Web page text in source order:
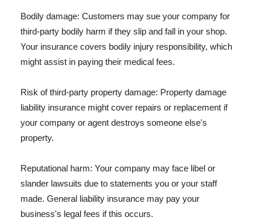
Bodily damage: Customers may sue your company for
third-party bodily harm if they slip and fall in your shop.
Your insurance covers bodily injury responsibility, which
might assist in paying their medical fees.
Risk of third-party property damage: Property damage
liability insurance might cover repairs or replacement if
your company or agent destroys someone else's
property.
Reputational harm: Your company may face libel or
slander lawsuits due to statements you or your staff
made. General liability insurance may pay your
business's legal fees if this occurs.